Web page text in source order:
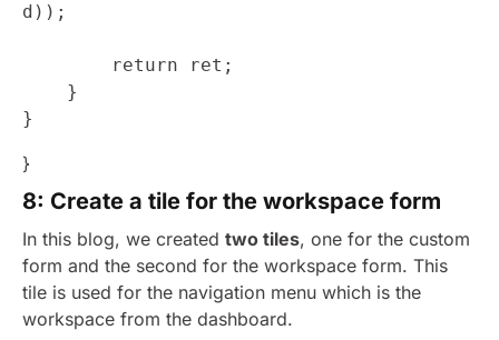
d));
}
}
8: Create a tile for the workspace form
In this blog, we created two tiles, one for the custom
form and the second for the workspace form. This
tile is used for the navigation menu which is the
workspace from the dashboard.